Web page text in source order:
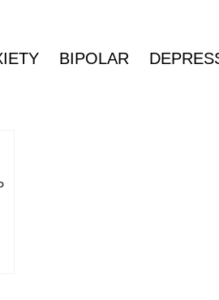
BIPOLAR